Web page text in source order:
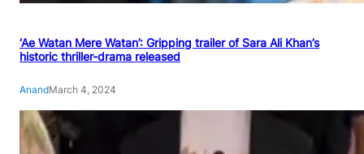
‘Ae Watan Mere Watan’: Gripping trailer of Sara Ali Khan’s
historic thriller-drama released
AnandMarch 4, 2024